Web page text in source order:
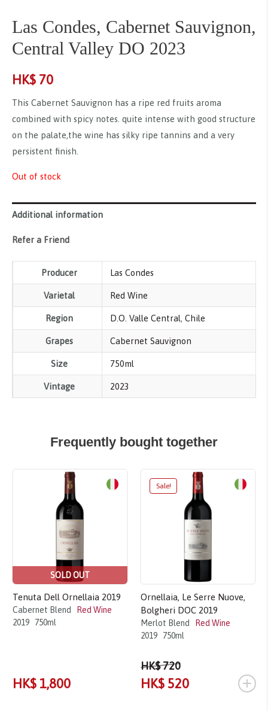
Las Condes, Cabernet Sauvignon,
Central Valley DO 2023
HK$ 70
This Cabernet Sauvignon has a ripe red fruits aroma
combined with spicy notes. quite intense with good structure
on the palate,the wine has silky ripe tannins and a very
persistent finish.
Out of stock
Additional information
Refer a Friend
Producer Las Condes
Varietal Red Wine
Region D.O. Valle Central,Chile
Grapes Cabernet Sauvignon
Size 750ml
Vintage 2023
Frequently bought together
SOLD OUT
Tenuta Dell Ornellaia 2019
Cabernet Blend
Red Wine
2019
750ml
HK$ 1,800
Sale!
Ornellaia, Le Serre Nuove,
Bolgheri DOC 2019
Merlot Blend
Red Wine
2019
750ml
HK$ 720
HK$ 520 +